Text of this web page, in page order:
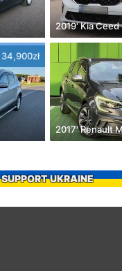
2019' Kia Ceed
34,900zł
2017' Renault
SUPPORT UKRAINE